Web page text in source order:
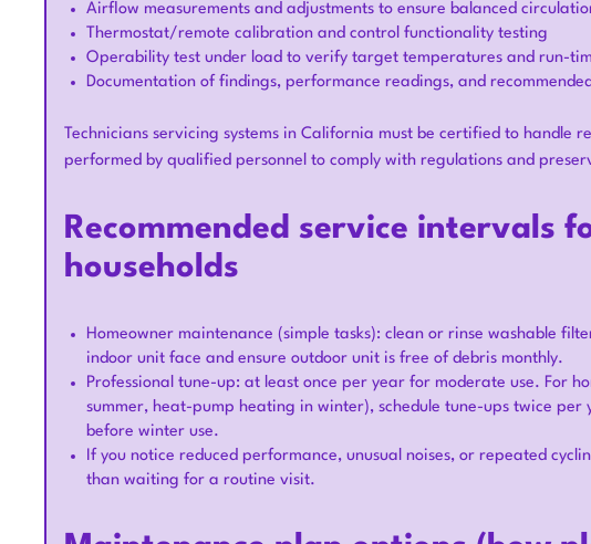
Airflow measurements and adjustments to ensure balanced
Thermostat/remote calibration and control functionality testing
Operability test under load to verify target temperatures and run-
Documentation of findings, performance readings, and
Technicians servicing systems in California must be certified to handle
performed by qualified personnel to comply with regulations and
Recommended service intervals
households
Homeowner maintenance (simple tasks): clean or rinse washable
indoor unit face and ensure outdoor unit is free of debris monthly.
Professional tune-up: at least once per year for moderate use. For
summer, heat-pump heating in winter), schedule tune-ups twice
before winter use.
If you notice reduced performance, unusual noises, or repeated
than waiting for a routine visit.